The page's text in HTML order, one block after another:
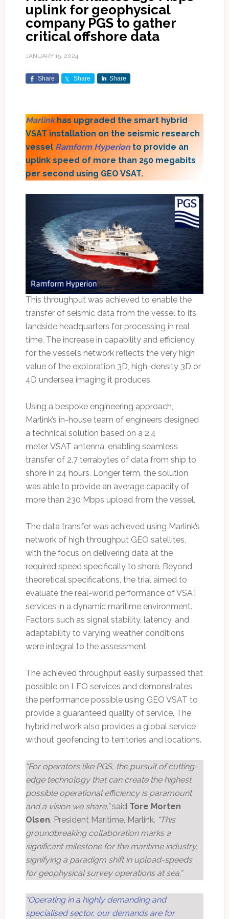
uplink for geophysical
company PGS to gather
critical offshore data
JANUARY 15, 2024
Share Share Share
Marlinkhas upgraded the smart hybrid
VSAT installation on the seismic research
vessel Ramform Hyperionto provide an
uplink speed of more than 250 megabits
per second using GEO VSAT.
This throughput was achieved to enable the
transfer of seismic data from the vessel to its
landside headquarters for processing in real
time. The increase in capability and efficiency
for the vessel’s network reflects the very high
value of the exploration 3D, high-density 3D or
4D undersea imaging it produces.
Using a bespoke engineering approach,
Marlink’s in-house team of engineers designed
a technical solution based on a 2.4
meter VSAT antenna, enabling seamless
transfer of 2.7 terrabytes of data from ship to
shore in 24 hours. Longer term, the solution
was able to provide an average capacity of
more than 230 Mbps upload from the vessel.
The data transfer was achieved using Marlink’s
network of high throughput GEO satellites,
with the focus on delivering data at the
required speed specifically to shore. Beyond
theoretical specifications, the trial aimed to
evaluate the real-world performance of VSAT
services in a dynamic maritime environment.
Factors such as signal stability, latency, and
adaptability to varying weather conditions
were integral to the assessment.
The achieved throughput easily surpassed that
possible on LEO services and demonstrates
the performance possible using GEO VSAT to
provide a guaranteed quality of service. The
hybrid network also provides a global service
without geofencing to territories and locations.
“For operators like PGS, the pursuit of cutting-
edge technology that can create the highest
possible operational efficiency is paramount
and a vision we share,”said Tore Morten
Olsen, President Maritime, Marlink. “This
groundbreaking collaboration marks a
significant milestone for the maritime industry,
signifying a paradigm shift in upload-speeds
for geophysical survey operations at sea.”
“Operating in a highly demanding and
specialised sector, our demands are for